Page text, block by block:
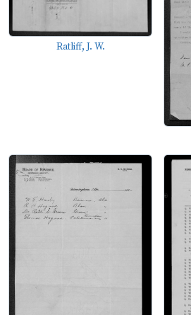
Ratliff, J. W.